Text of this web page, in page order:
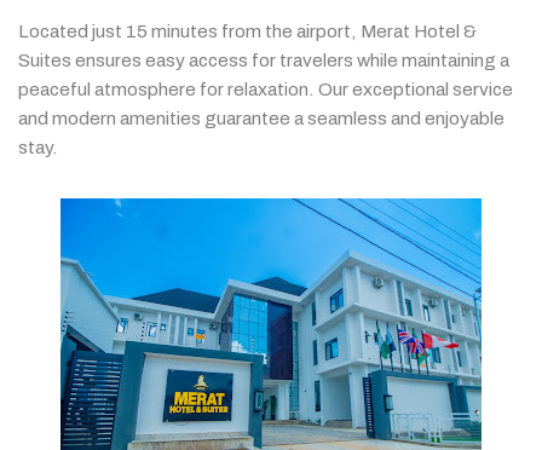
Located just 15 minutes from the airport, Merat Hotel &
Suites ensures easyaccess for travelers while maintaining a
peaceful atmosphere forrelaxation. Ourexceptional service
and modern amenities guarantee aseamless and enjoyable
stay.